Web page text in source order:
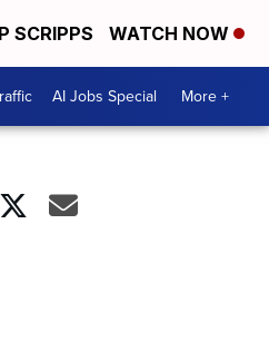
SCRIPPS WATCH NOW
AI Jobs Special More +